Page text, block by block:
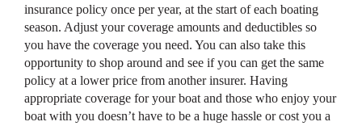
insurance policy once per year, at the start of each boating
season. Adjust your coverage amounts and deductibles so
you have the coverage you need. You can also take this
opportunity to shop around and see if you can get the same
policy at a lower price from another insurer. Having
appropriate coverage for your boat and those who enjoy your
boat with you doesn’t have to be a huge hassle or cost you a